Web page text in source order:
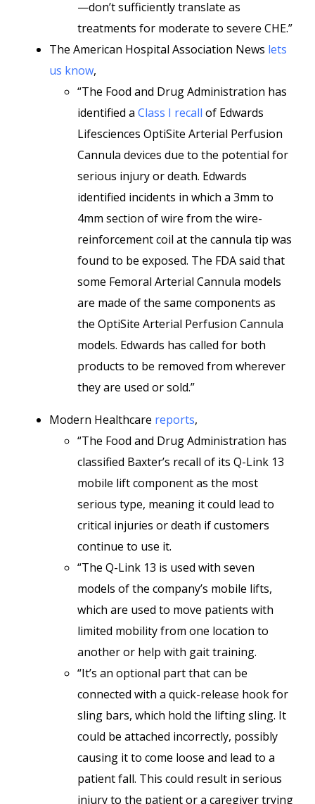
—don’t sufficiently translate as
treatments for moderate to severe CHE.”
The American Hospital Association News lets
us know,
“The Food and Drug Administration has
identified a Class I recall of Edwards
Lifesciences OptiSite Arterial Perfusion
Cannula devices due to the potential for
serious injury or death. Edwards
identified incidents in which a 3mm to
4mm section of wire from the wire-
reinforcement coil at the cannula tip was
found to be exposed. The FDA said that
some Femoral Arterial Cannula models
are made of the same components as
the OptiSite Arterial Perfusion Cannula
models. Edwards has called for both
products to be removed from wherever
they are used or sold.”
Modern Healthcare reports,
“The Food and Drug Administration has
classified Baxter’s recall of its Q-Link 13
mobile lift component as the most
serious type, meaning it could lead to
critical injuries or death if customers
continue to use it.
“The Q-Link 13 is used with seven
models of the company’s mobile lifts,
which are used to move patients with
limited mobility from one location to
another or help with gait training.
“It’s an optional part that can be
connected with a quick-release hook for
sling bars, which hold the lifting sling. It
could be attached incorrectly, possibly
causing it to come loose and lead to a
patient fall. This could result in serious
injury to the patient or a caregiver trying